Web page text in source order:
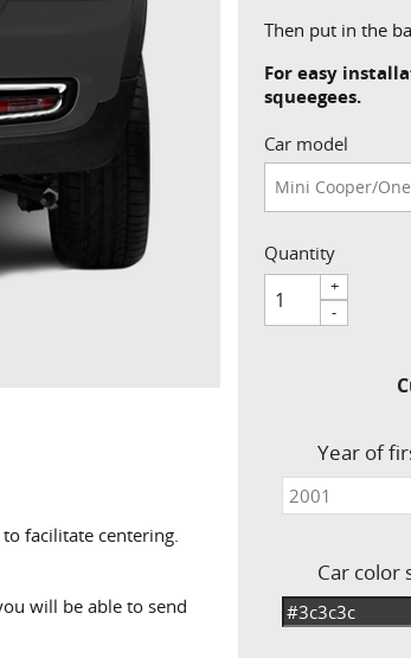
facilitate centering.
will be able to send
Then put in the
For easy
squeegees.
Car model
Quantity
+
-
Year of
Car color